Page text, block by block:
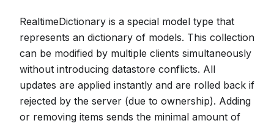
RealtimeDictionary is a special model type that
represents an dictionary of models. This collection
can be modified by multiple clients simultaneously
without introducing datastore conflicts. All
updates are applied instantly and are rolled back if
rejected by the server (due to ownership). Adding
or removing items sends the minimal amount of